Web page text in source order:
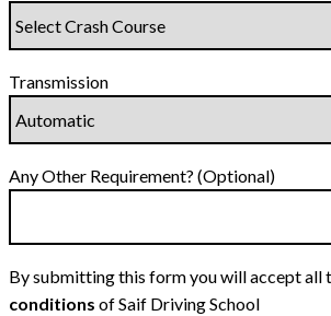
Transmission
Any Other Requirement? (Optional)
By submitting this form you will accept all
conditions of Saif Driving School